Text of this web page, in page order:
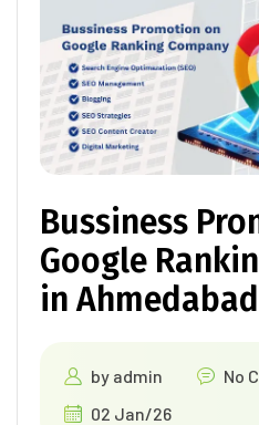
Bussiness
Google
in Ahmedabad
by admin
No
02 Jan/26